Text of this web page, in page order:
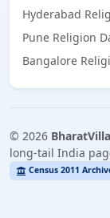
Hyderabad
Pune Religion
Bangalore
© 2026
long-tail India
Census 2011